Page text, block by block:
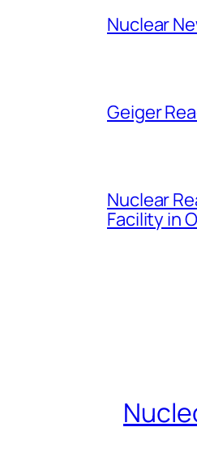
Nuclear
Geiger
Nuclear
Facility in